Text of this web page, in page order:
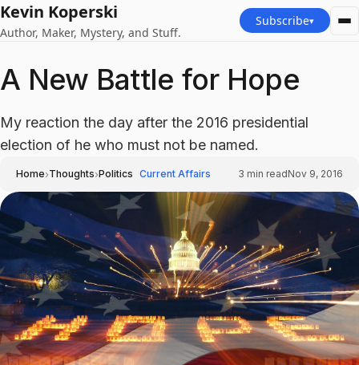
Kevin Koperski
Author, Maker, Mystery, and Stuff.
Subscribe▾
A New Battle for Hope
My reaction the day after the 2016 presidential
election of he who must not be named.
Home›Thoughts›Politics Current Affairs 3 min readNov 9, 2016